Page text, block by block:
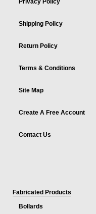
Privacy Policy
Shipping Policy
Return Policy
Terms & Conditions
Site Map
Create A Free Account
Contact Us
Fabricated Products
Bollards